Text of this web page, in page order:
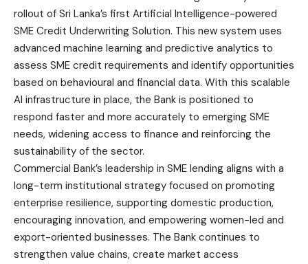
rollout of Sri Lanka’s first Artificial Intelligence-powered
SME Credit Underwriting Solution. This new system uses
advanced machine learning and predictive analytics to
assess SME credit requirements and identify opportunities
based on behavioural and financial data. With this scalable
AI infrastructure in place, the Bank is positioned to
respond faster and more accurately to emerging SME
needs, widening access to finance and reinforcing the
sustainability of the sector.
Commercial Bank’s leadership in SME lending aligns with a
long-term institutional strategy focused on promoting
enterprise resilience, supporting domestic production,
encouraging innovation, and empowering women-led and
export-oriented businesses. The Bank continues to
strengthen value chains, create market access